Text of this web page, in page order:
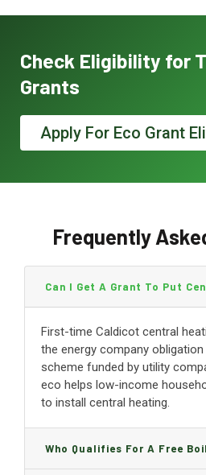
Check Eligibility for
Grants
Apply For Eco Grant
Frequently
Can I Get A Grant To Put
Caldicot?
First-time Caldicot central
the energy company
scheme funded by utility
eco helps low-income
to install central heating.
Who Qualifies For A Free